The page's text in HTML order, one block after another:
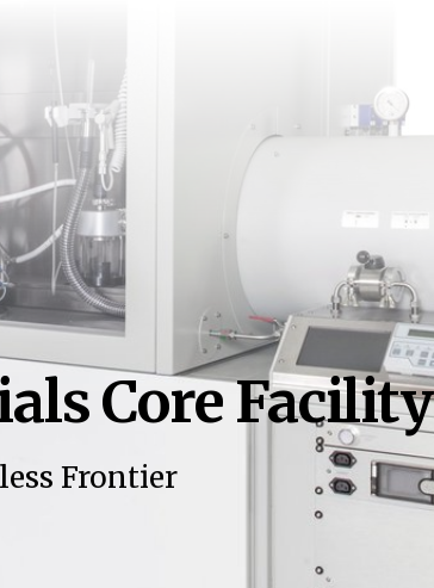
Core Facility
Frontier